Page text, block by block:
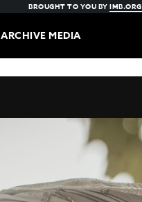
BROUGHT TO YOU BYIMB.ORG
ARCHIVE MEDIA